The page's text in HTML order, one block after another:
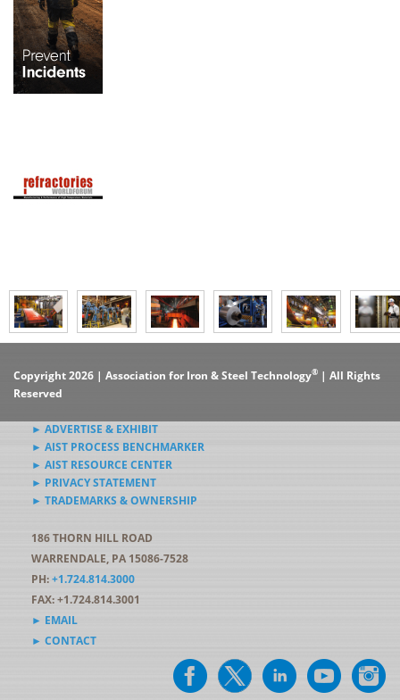
Copyright 2026 | Association for Iron & Steel Technology® | All Rights
Reserved
► ADVERTISE & EXHIBIT
► AIST PROCESS BENCHMARKER
► AIST RESOURCE CENTER
► PRIVACY STATEMENT
► TRADEMARKS & OWNERSHIP
186 THORN HILL ROAD
WARRENDALE, PA 15086-7528
PH:+1.724.814.3000
FAX: +1.724.814.3001
► EMAIL
► CONTACT